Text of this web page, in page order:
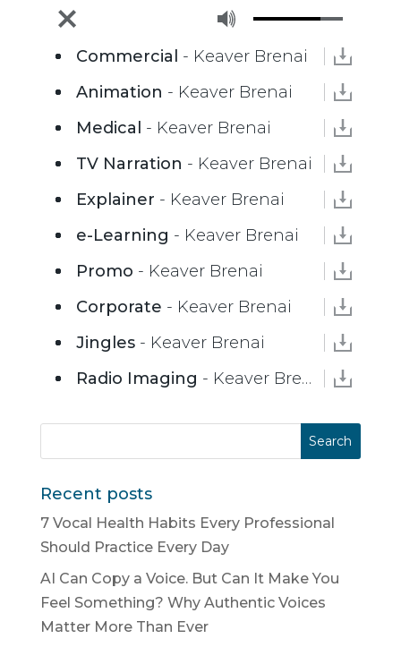
Commercial - Keaver Brenai
Animation - Keaver Brenai
Medical - Keaver Brenai
TV Narration - Keaver Brenai
Explainer - Keaver Brenai
e-Learning - Keaver Brenai
Promo - Keaver Brenai
Corporate - Keaver Brenai
Jingles- Keaver Brenai
Radio Imaging - Keaver Brenai
Recent posts
7 Vocal Health Habits Every Professional
Should Practice Every Day
AI Can Copy a Voice. But Can It Make You
Feel Something? Why Authentic Voices
Matter More Than Ever